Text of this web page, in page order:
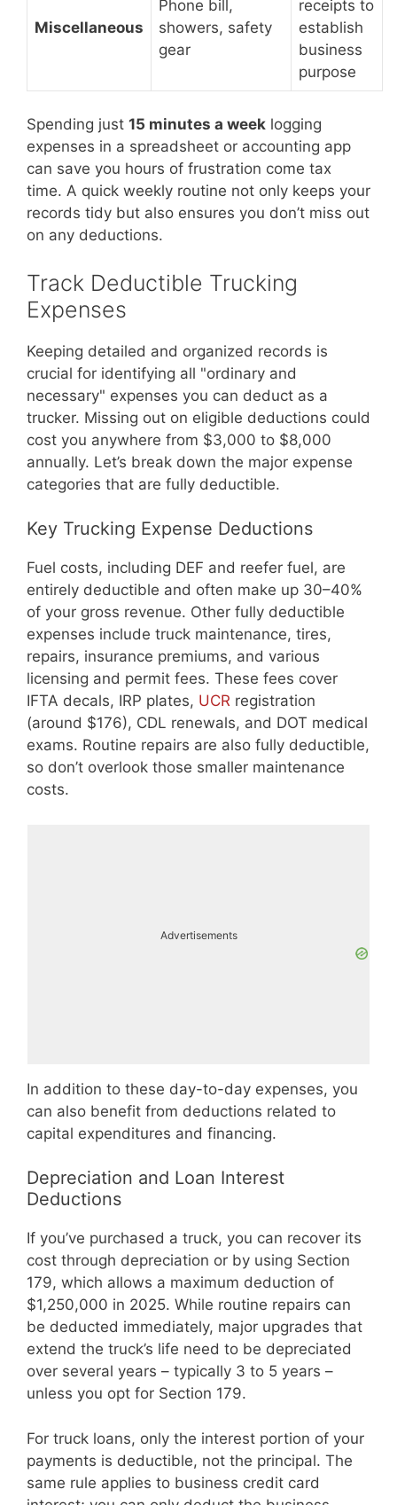
Miscellaneous
Phone bill,
showers, safety
gear
receipts to
establish
business
purpose
Spending just 15 minutes a week logging
expenses in a spreadsheet or accounting app
can save you hours of frustration come tax
time. A quick weekly routine not only keeps your
records tidy but also ensures you don’t miss out
on any deductions.
Track Deductible Trucking
Expenses
Keeping detailed and organized records is
crucial for identifying all "ordinary and
necessary" expenses you can deduct as a
trucker. Missing out on eligible deductions could
cost you anywhere from $3,000 to $8,000
annually. Let’s break down the major expense
categories that are fully deductible.
Key Trucking Expense Deductions
Fuel costs, including DEF and reefer fuel, are
entirely deductible and often make up 30–40%
of your gross revenue. Other fully deductible
expenses include truck maintenance, tires,
repairs, insurance premiums, and various
licensing and permit fees. These fees cover
IFTA decals, IRP plates, UCR registration
(around $176), CDL renewals, and DOT medical
exams. Routine repairs are also fully deductible,
so don’t overlook those smaller maintenance
costs.
Advertisements
In addition to these day-to-day expenses, you
can also benefit from deductions related to
capital expenditures and financing.
Depreciation and Loan Interest
Deductions
If you’ve purchased a truck, you can recover its
cost through depreciation or by using Section
179, which allows a maximum deduction of
$1,250,000 in 2025. While routine repairs can
be deducted immediately, major upgrades that
extend the truck’s life need to be depreciated
over several years – typically 3 to 5 years –
unless you opt for Section 179.
For truck loans, only the interest portion of your
payments is deductible, not the principal. The
same rule applies to business credit card